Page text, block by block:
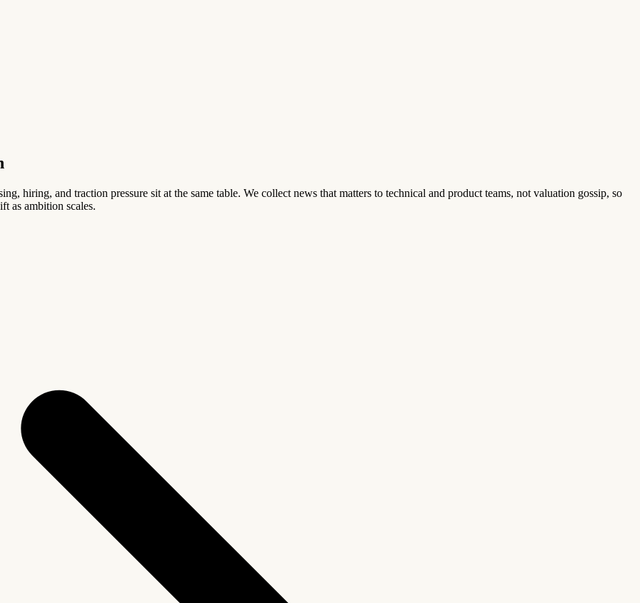
hiring, and traction pressure sit at the same table. We collect news that matters to technical and product teams, not valuation gossip, so
as ambition scales.